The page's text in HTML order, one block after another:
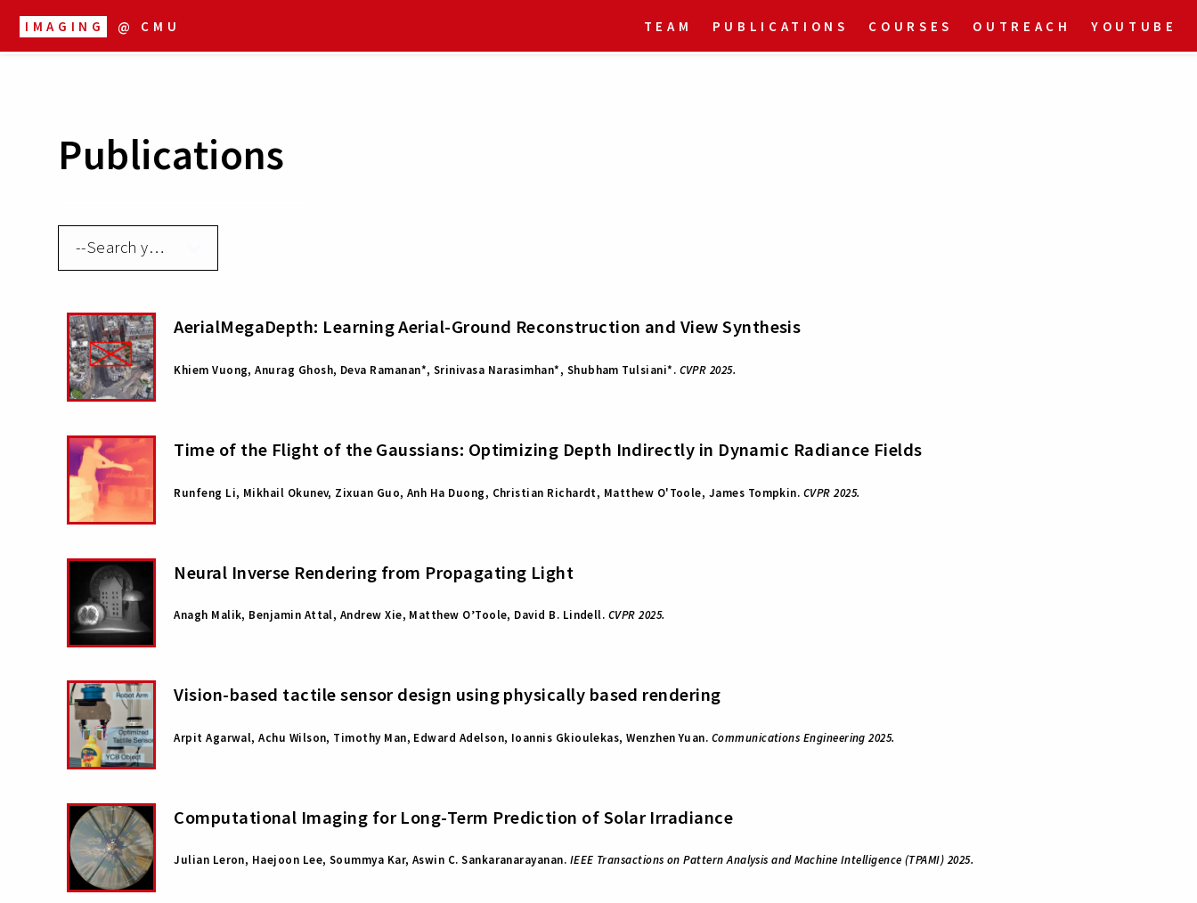
IMAGING @ CMU TEAM PUBLICATIONS COURSES OUTREACH YOUTUBE
Publications
AerialMegaDepth: Learning Aerial-Ground Reconstruction and View Synthesis
Khiem Vuong, Anurag Ghosh, Deva Ramanan*, Srinivasa Narasimhan*, Shubham Tulsiani*. CVPR 2025.
Time of the Flight of the Gaussians: Optimizing Depth Indirectly in Dynamic Radiance Fields
Runfeng Li, Mikhail Okunev, Zixuan Guo, Anh Ha Duong, Christian Richardt, Matthew O'Toole, James Tompkin. CVPR 2025.
Neural Inverse Rendering from Propagating Light
Anagh Malik, Benjamin Attal, Andrew Xie, Matthew O’Toole, David B. Lindell. CVPR 2025.
Vision-based tactile sensor design using physically based rendering
Arpit Agarwal, Achu Wilson, Timothy Man, Edward Adelson, Ioannis Gkioulekas, Wenzhen Yuan. Communications Engineering 2025.
Computational Imaging for Long-Term Prediction of Solar Irradiance
Julian Leron, Haejoon Lee, Soummya Kar, Aswin C. Sankaranarayanan. IEEE Transactions on Pattern Analysis and Machine Intelligence (TPAMI) 2025.